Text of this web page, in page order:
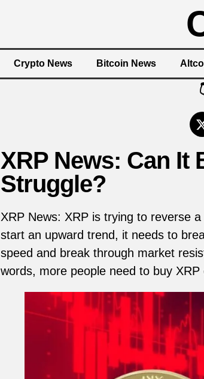
Crypto News Bitcoin News
XRP News: Can It
Struggle?
XRP News: XRP is trying to reverse
start an upward trend, it needs to
speed and break through market
words, more people need to buy XRP